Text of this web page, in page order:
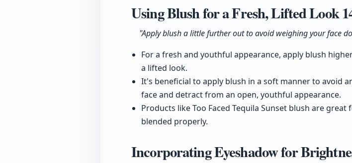
Using Blush for a Fresh, Lifted Look
"Apply blush a little further out to avoid weighing your face
For a fresh and youthful appearance, apply blush
a lifted look.
It's beneficial to apply blush in a soft manner to avoid
face and detract from an open, youthful appearance.
Products like Too Faced Tequila Sunset blush are
blended properly.
Incorporating Eyeshadow for